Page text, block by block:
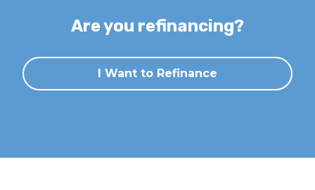
Are you refinancing?
I Want to Refinance